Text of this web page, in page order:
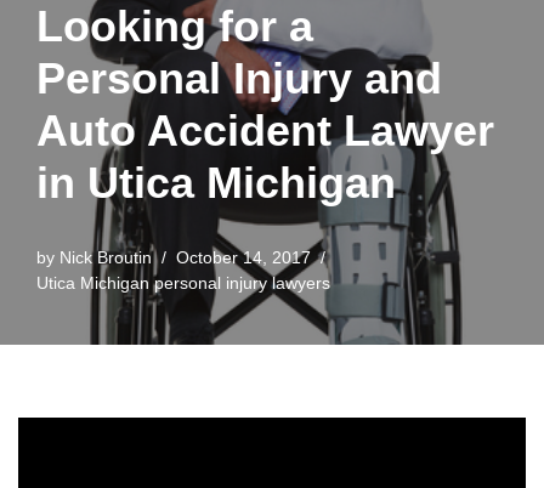
Looking for a
Personal Injury and
Auto Accident Lawyer
in Utica Michigan
by Nick Broutin
October 14, 2017
Utica Michigan personal injury lawyers